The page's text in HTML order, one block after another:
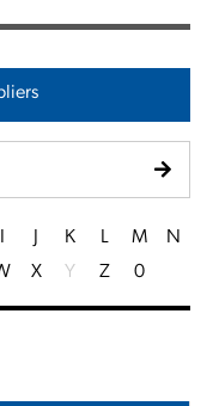
I J K L M
N
X Y Z 0